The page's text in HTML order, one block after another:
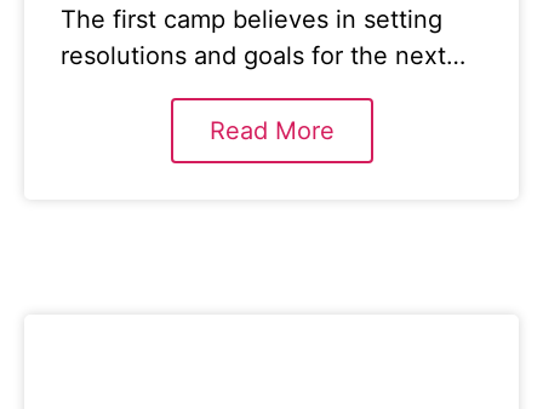
The first camp believes in setting
resolutions and goals for the next…
Read More